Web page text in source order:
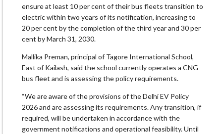
ensure at least 10 per cent of their bus fleets transition to
electric within two years of its notification, increasing to
20 per cent by the completion of the third year and 30 per
cent by March 31, 2030.
Mallika Preman, principal of Tagore International School,
East of Kailash, said the school currently operates a CNG
bus fleet and is assessing the policy requirements.
“We are aware of the provisions of the Delhi EV Policy
2026 and are assessing its requirements. Any transition, if
required, will be undertaken in accordance with the
government notifications and operational feasibility. Until